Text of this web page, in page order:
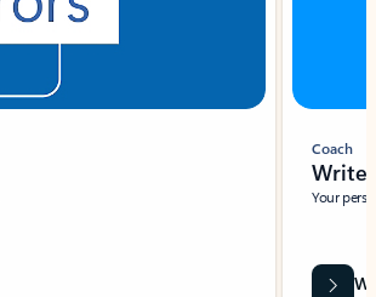
Coach
Write
Your